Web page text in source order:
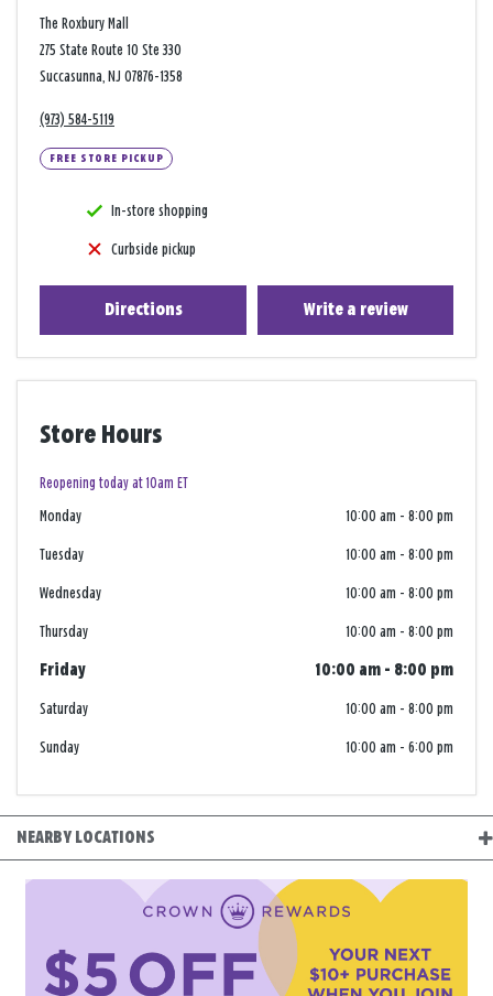
The Roxbury Mall
275 State Route 10 Ste 330
Succasunna, NJ 07876-1358
(973) 584-5119
FREE STORE PICKUP
In-store shopping
Curbside pickup
Directions Write a review
Store Hours
Reopening today at 10am ET
Monday 10:00 am - 8:00 pm
Tuesday 10:00 am - 8:00 pm
Wednesday 10:00 am - 8:00 pm
Thursday 10:00 am - 8:00 pm
Friday 10:00 am - 8:00 pm
Saturday 10:00 am - 8:00 pm
Sunday 10:00 am - 6:00 pm
NEARBY LOCATIONS